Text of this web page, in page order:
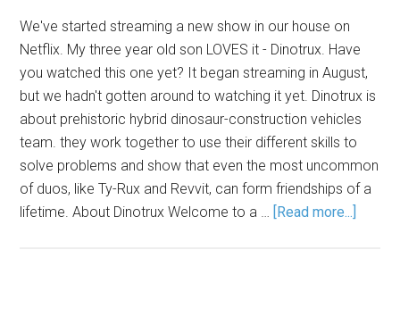
We've started streaming a new show in our house on
Netflix. My three year old son LOVES it - Dinotrux. Have
you watched this one yet? It began streaming in August,
but we hadn't gotten around to watching it yet. Dinotrux is
about prehistoric hybrid dinosaur-construction vehicles
team. they work together to use their different skills to
solve problems and show that even the most uncommon
of duos, like Ty-Rux and Revvit, can form friendships of a
lifetime. About Dinotrux Welcome to a …
[Read more...]